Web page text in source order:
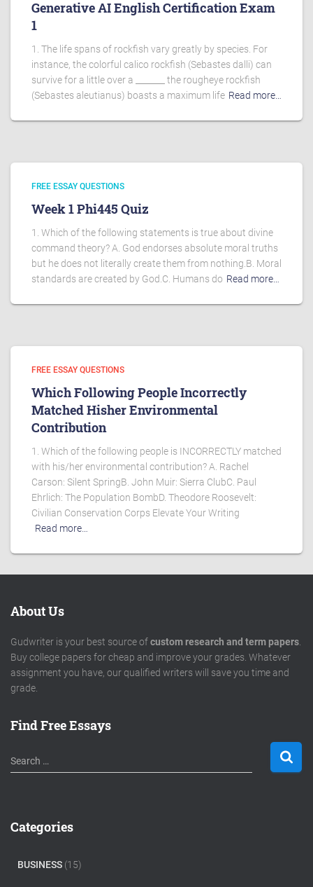
Generative AI English Certification Exam
1
1. The life spans of rockfish vary greatly by species. For
instance, the colorful calico rockfish (Sebastes dalli) can
survive for a little over a _______ the rougheye rockfish
(Sebastes aleutianus) boasts a maximum life Read more…
FREE ESSAY QUESTIONS
Week 1 Phi445 Quiz
1. Which of the following statements is true about divine
command theory? A. God endorses absolute moral truths
but he does not literally create them from nothing.B. Moral
standards are created by God.C. Humans do Read more…
FREE ESSAY QUESTIONS
Which Following People Incorrectly
Matched Hisher Environmental
Contribution
1. Which of the following people is INCORRECTLY matched
with his/her environmental contribution? A. Rachel
Carson: Silent SpringB. John Muir: Sierra ClubC. Paul
Ehrlich: The Population BombD. Theodore Roosevelt:
Civilian Conservation Corps Elevate Your Writing
Read more…
About Us
Gudwriter is your best source ofcustom research and term papers.
Buy college papers for cheap and improve your grades. Whatever
assignment you have, our qualified writers will save you time and
grade.
Find Free Essays
S
e
h
Search …
Categories
BUSINESS (15)